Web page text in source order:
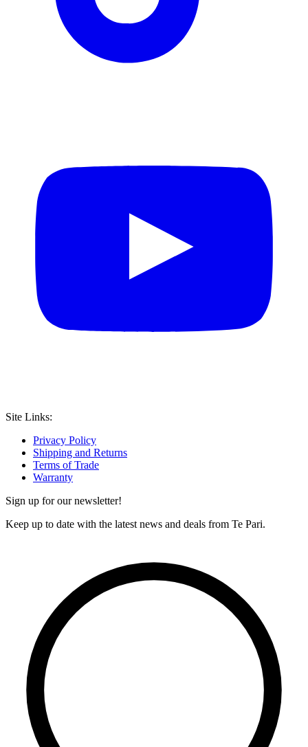
Site Links:
Privacy Policy
Shipping and Returns
Terms of Trade
Warranty
Sign up for our newsletter!
Keep up to date with the latest news and deals from Te Pari.